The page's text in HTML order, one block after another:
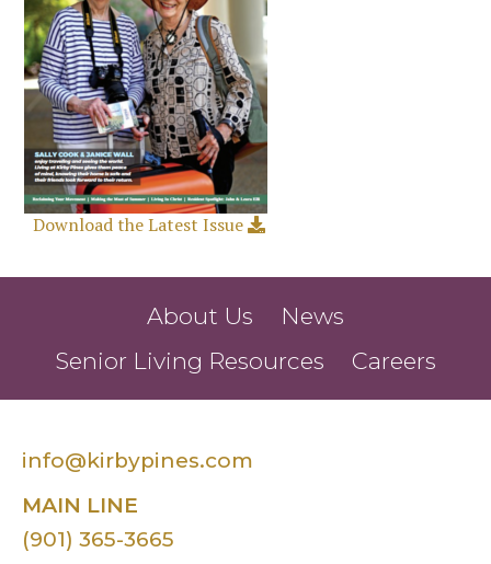
Download the Latest Issue
About Us
News
Senior Living Resources
Careers
info@kirbypines.com
MAIN LINE
(901) 365-3665